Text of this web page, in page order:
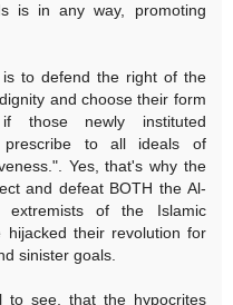
is in any way, promoting
to defend the right of the
and choose their form
those newly instituted
prescribe to all ideals of
Yes, that's why the
and defeat BOTH the Al-
extremists of the Islamic
their revolution for
sinister goals.
see, that the hypocrites